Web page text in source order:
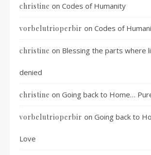
christine on Codes of Humanity
vorbelutrioperbir on Codes of
christine on Blessing the parts where
denied
christine on Going back to Home…
vorbelutrioperbir on Going back to
Love